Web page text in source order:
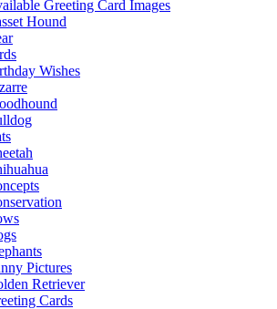
Greeting Card Images
Hound
Wishes
Pictures
Retriever
Cards